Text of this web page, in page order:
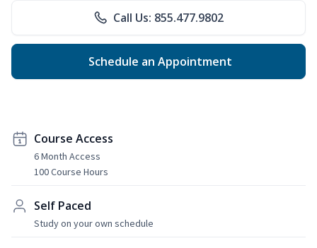
Call Us: 855.477.9802
Schedule an Appointment
Course Access
6 Month Access
100 Course Hours
Self Paced
Study on your own schedule